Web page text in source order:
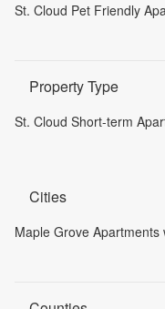
St. Cloud Pet Friendly
Property Type
St. Cloud Short-term
Cities
Maple Grove Apartments